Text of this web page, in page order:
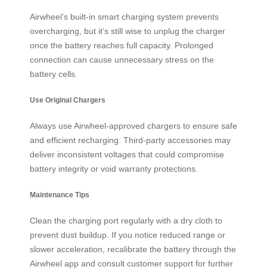
Airwheel’s built-in smart charging system prevents
overcharging, but it’s still wise to unplug the charger
once the battery reaches full capacity. Prolonged
connection can cause unnecessary stress on the
battery cells.
Use Original Chargers
Always use Airwheel-approved chargers to ensure safe
and efficient recharging. Third-party accessories may
deliver inconsistent voltages that could compromise
battery integrity or void warranty protections.
Maintenance Tips
Clean the charging port regularly with a dry cloth to
prevent dust buildup. If you notice reduced range or
slower acceleration, recalibrate the battery through the
Airwheel app and consult customer support for further